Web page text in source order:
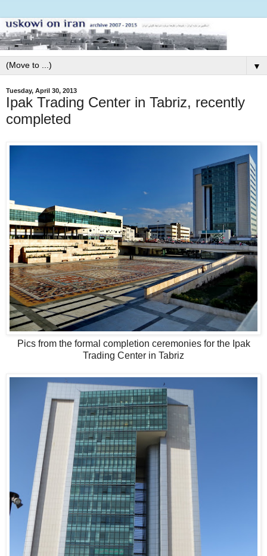
▼
Tuesday, April 30, 2013
Ipak Trading Center in Tabriz, recently
completed
Pics from the formal completion ceremonies for the Ipak
Trading Center in Tabriz